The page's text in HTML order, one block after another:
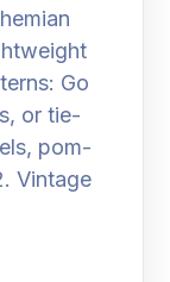
Go
or tie-
pom-
Vintage